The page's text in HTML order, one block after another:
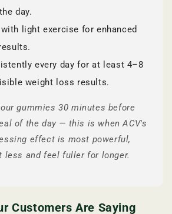
day.
light exercise for enhanced
every day for at least 4–8
weight loss results.
gummies 30 minutes before
of the day — this is when ACV's
effect is most powerful,
less and feel fuller for longer.
Customers Are Saying